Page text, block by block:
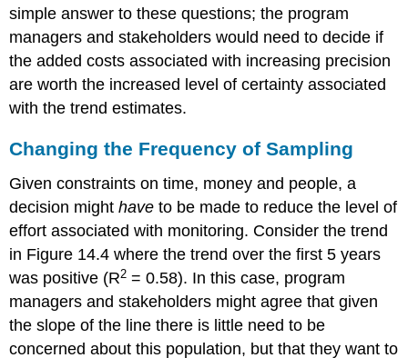
simple answer to these questions; the program
managers and stakeholders would need to decide if
the added costs associated with increasing precision
are worth the increased level of certainty associated
with the trend estimates.
Changing the Frequency of Sampling
Given constraints on time, money and people, a
decision mighthaveto be made to reduce the level of
effort associated with monitoring. Consider the trend
in Figure 14.4 where the trend over the first 5 years
was positive (R2 = 0.58). In this case, program
managers and stakeholders might agree that given
the slope of the line there is little need to be
concerned about this population, but that they want to